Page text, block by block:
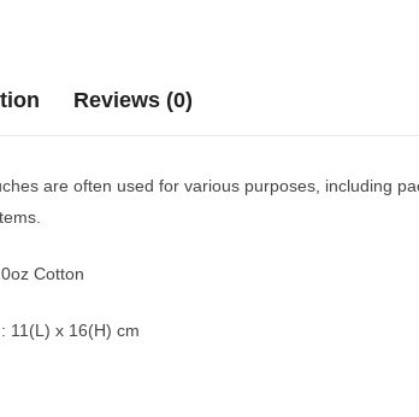
Reviews (0)
are often used for various purposes, including
Cotton
11(L) x 16(H) cm